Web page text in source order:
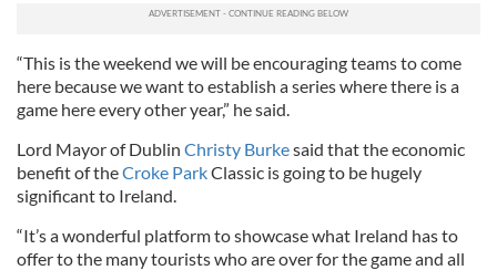
“This is the weekend we will be encouraging teams to come
here because we want to establish a series where there is a
game here every other year,” he said.
Lord Mayor of Dublin Christy Burkesaid that the economic
benefit of theCroke ParkClassic is going to be hugely
significant to Ireland.
“It’s a wonderful platform to showcase what Ireland has to
offer to the many tourists who are over for the game and all